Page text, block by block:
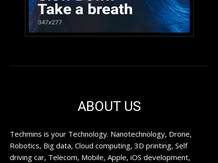
ABOUT US
Techmins is your Technology. Nanotechnology, Drone,
Robotics, Big data, Cloud computing, 3D printing, Self
driving car, Telecom, Mobile, Apple, iOS development,